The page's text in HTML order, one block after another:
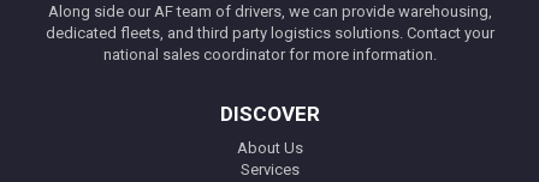
Along side our AF team of drivers, we can provide warehousing,
dedicated fleets, and third party logistics solutions. Contact your
national sales coordinator for more information.
DISCOVER
About Us
Services